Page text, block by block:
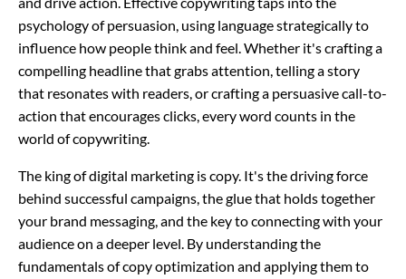
psychology of persuasion, using language strategically to
influence how people think and feel. Whether it's crafting a
compelling headline that grabs attention, telling a story
that resonates with readers, or crafting a persuasive call-to-
action that encourages clicks, every word counts in the
world of copywriting.
The king of digital marketing is copy. It's the driving force
behind successful campaigns, the glue that holds together
your brand messaging, and the key to connecting with your
audience on a deeper level. By understanding the
fundamentals of copy optimization and applying them to